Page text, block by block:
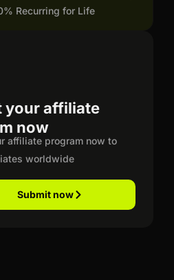
Recurring for Life
your affiliate
now
affiliate program now to
worldwide
Submit now